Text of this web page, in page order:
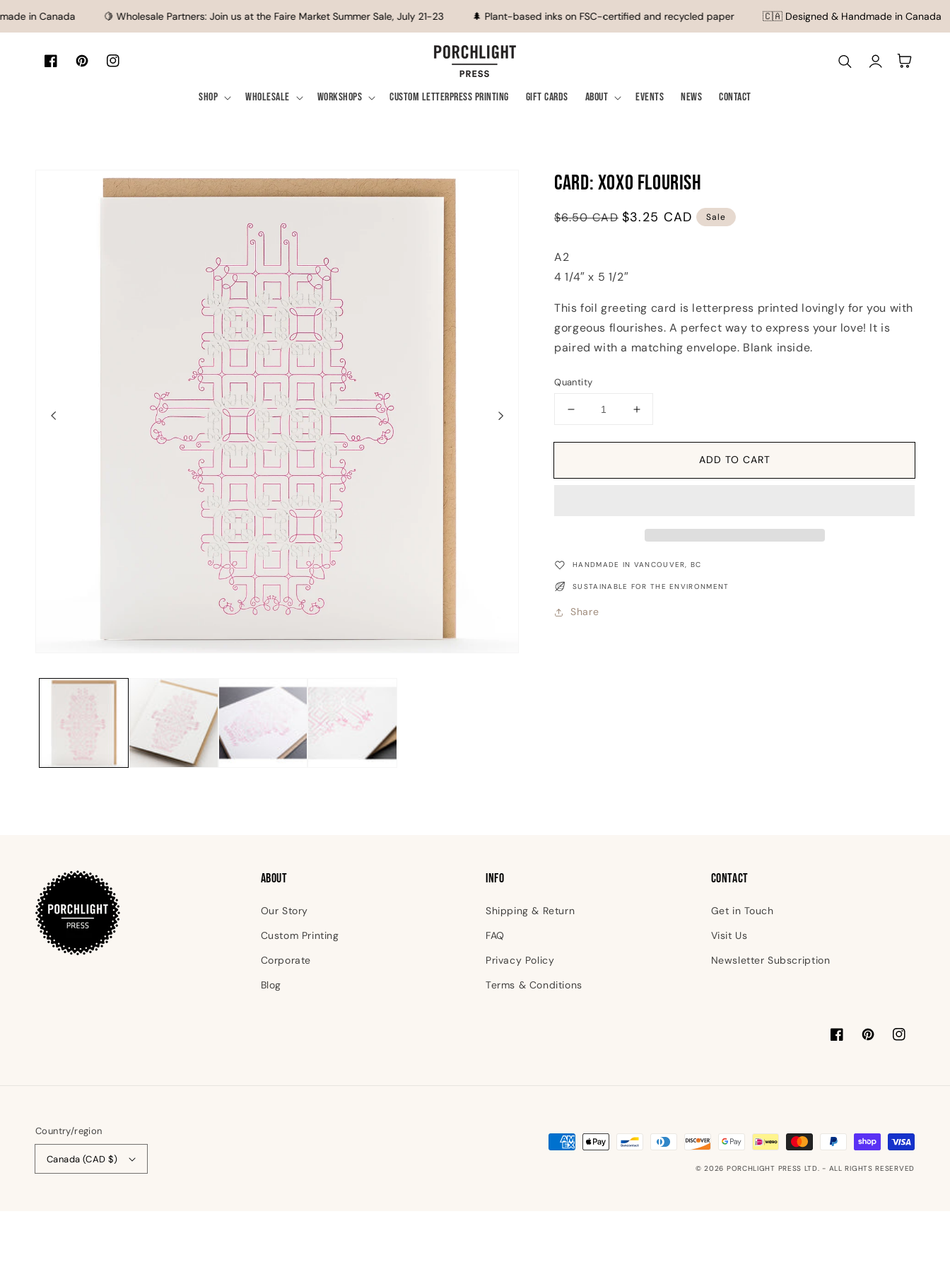
SKIP TO CONTENT
in Canada 🍋 Wholesale Partners: Join us at the Faire Market Summer Sale, July 21-23 🌲 Plant-based inks on FSC-certified and recycled paper 🇨🇦 Designed & Handmade in Canada
FacebookPinterestInstagram
Shop Wholesale Workshops Custom Letterpress Printing Gift Cards About Events News Contact
in
Cart
SKIP TO PRODUCT
INFORMATION
1
Card: XOXO Flourish
Regular
$6.50 CAD
Sale
$3.25 CAD Sale
A2
4 1/4″ x 5 1/2″
This foil greeting card is letterpress printed lovingly for you with
gorgeous flourishes. A perfect way to express your love! It is
paired with a matching envelope. Blank inside.
Quantity
Decrease
for
XOXO
Increase
for
XOXO
ADD TO CART
HANDMADE IN VANCOUVER, BC
SUSTAINABLE FOR THE ENVIRONMENT
Share
ABOUT
Our Story
Custom Printing
Corporate
Blog
INFO
Shipping & Return
FAQ
Privacy Policy
Terms & Conditions
Contact
Get in Touch
Visit Us
Newsletter Subscription
FacebookPinterestInstagram
Country/region
Canada (CAD $)
Payment
© 2026 PORCHLIGHT PRESS LTD. - ALL RIGHTS RESERVED